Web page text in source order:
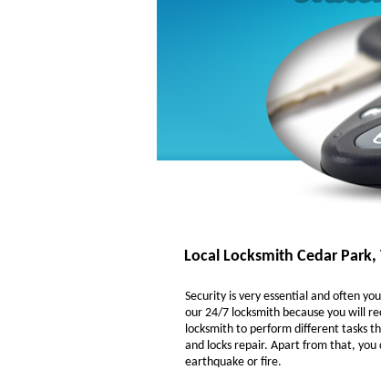
Local Locksmith Cedar Park,
Security is very essential and often
our 24/7 locksmith because you will
locksmith to perform different tasks
and locks repair. Apart from that, you
earthquake or fire.